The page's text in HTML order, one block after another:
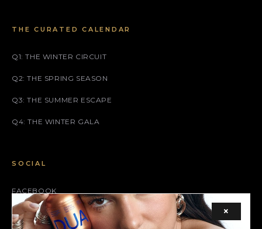
THE CURATED CALENDAR
Q1: THE WINTER CIRCUIT
Q2: THE SPRING SEASON
Q3: THE SUMMER ESCAPE
Q4: THE WINTER GALA
SOCIAL
FACEBOOK
INSTAGRAM ×